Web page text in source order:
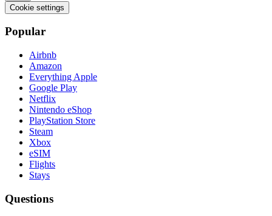
Cookie settings
Popular
Airbnb
Amazon
Everything Apple
Google Play
Netflix
Nintendo eShop
PlayStation Store
Steam
Xbox
eSIM
Flights
Stays
Questions